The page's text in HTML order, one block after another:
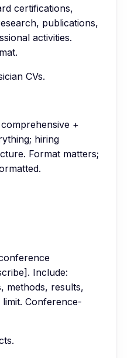
certifications,
publications,
activities.
CVs.
+
hiring
Format matters;
Include:
methods, results,
Conference-